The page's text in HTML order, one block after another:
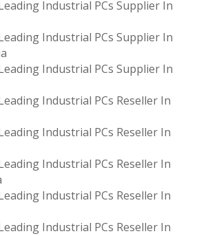
Industrial PCs Supplier In
Industrial PCs Supplier In
Industrial PCs Supplier In
Industrial PCs Reseller In
Industrial PCs Reseller In
Industrial PCs Reseller In
Industrial PCs Reseller In
Industrial PCs Reseller In